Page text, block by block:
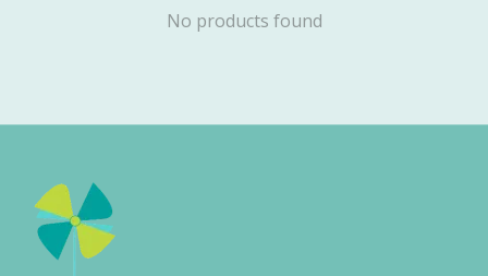
No products found